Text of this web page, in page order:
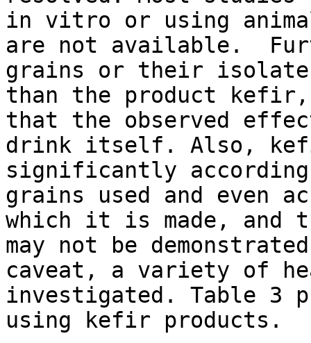
in vitro or using
are not available.
grains or their
than the product
that the observed
drink itself. Also,
significantly
grains used and even
which it is made, and
may not be
caveat, a variety of
investigated. Table 3
using kefir products.